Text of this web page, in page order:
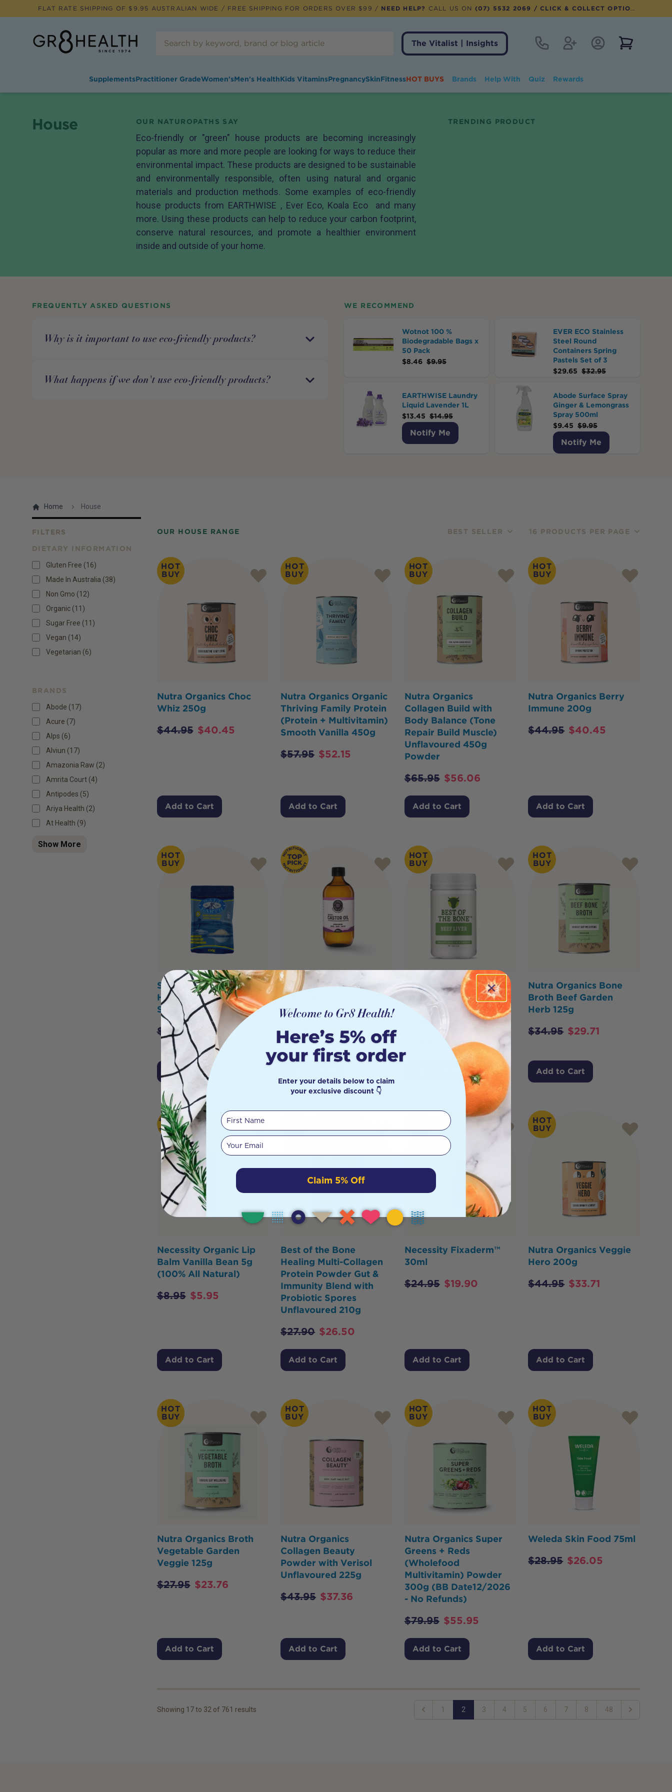
FLAT RATE SHIPPING OF $ 9.95 AUSTRALIAN WIDE / FREE SHIPPING FOR ORDERS OVER $99 / NEED HELP? CALL US ON (07) 5532 2069 / CLICK & COLLECT OPTION AVAILABLE
The Vitalist | Insights
Contact RegisterAccount Login
SupplementsPractitioner GradeWomen'sMen's HealthKids VitaminsPregnancySkinFitnessHOT BUYS Brands Help With Quiz Rewards
House OUR NATUROPATHS SAY
Eco-friendly or "green" house products are becoming increasingly
popular as more and more people are looking for ways to reduce their
environmental impact. These products are designed to be sustainable
and environmentally responsible, often using natural and organic
materials and production methods. Some examples of eco-friendly
house products from EARTHWISE , Ever Eco, Koala Eco and many
more. Using these products can help to reduce your carbon footprint,
conserve natural resources, and promote a healthier environment
inside and outside of your home.
TRENDING PRODUCT
FREQUENTLY ASKED QUESTIONS
Why is it important to use eco-friendly products?
What happens if we don't use eco-friendly products?
WE RECOMMEND
Wotnot 100 %
Biodegradable Bags x
50 Pack
$8.46 $9.95
EVER ECO Stainless
Steel Round
Containers Spring
Pastels Set of 3
$29.65 $32.95
EARTHWISE Laundry
Liquid Lavender 1L
$13.45 $14.95
Notify Me
Abode Surface Spray
Ginger & Lemongrass
Spray 500ml
$9.45 $9.95
Notify Me
Home House
OUR HOUSE RANGE BEST SELLER 16 PRODUCTS PER PAGE
Products
FILTERS
DIETARY INFORMATION
Gluten Free (16)
Made In Australia (38)
Non Gmo (12)
Organic (11)
Sugar Free (11)
Vegan (14)
Vegetarian (6)
BRANDS
Abode (17)
Acure (7)
Alps (6)
Alviun (17)
Amazonia Raw (2)
Amrita Court (4)
Antipodes (5)
Ariya Health (2)
At Health (9)
Show More
HOT
BUY
Nutra Organics Choc
Whiz 250g
$44.95 $40.45
Add to Cart
HOT
BUY
Nutra Organics Organic
Thriving Family Protein
(Protein + Multivitamin)
Smooth Vanilla 450g
$57.95 $52.15
Add to Cart
HOT
BUY
Nutra Organics
Collagen Build with
Body Balance (Tone
Repair Build Muscle)
Unflavoured 450g
Powder
$65.95 $56.06
Add to Cart
HOT
BUY
Nutra Organics Berry
Immune 200g
$44.95 $40.45
Add to Cart
HOT
BUY
Salt Of The Earth Hand
Harvested Celtic Sea
Salt Coarse 650g
$ 13.25 11.80
Add to Cart
Necessity Organic Cold
Pressed Castor Oil
500mls
$39.95 $ 31.95
HOT
BUY
Best of the Bone
Organic Beef Liver
Nutrient Dense
Superfood 180c
$ 44.82
Add to Cart
HOT
BUY
Nutra Organics Bone
Broth Beef Garden
Herb 125g
$34.95 $29.71
Add to Cart
Necessity Organic Lip
Balm Vanilla Bean 5g
(100% All Natural)
$8.95 $5.95
Add to Cart
BUY
Best of the Bone
Healing Multi-Collagen
Protein Powder Gut &
Immunity Blend with
Probiotic Spores
Unflavoured 210g
$27.90 $26.50
Add to Cart
Necessity Fixaderm™
30ml
$24.95 $19.90
Add to Cart
HOT
BUY
Nutra Organics Veggie
Hero 200g
$44.95 $33.71
Add to Cart
HOT
BUY
Nutra Organics Broth
Vegetable Garden
Veggie 125g
$27.95 $23.76
Add to Cart
HOT
BUY
Nutra Organics
Collagen Beauty
Powder with Verisol
Unflavoured 225g
$43.95 $37.36
Add to Cart
HOT
BUY
Nutra Organics Super
Greens + Reds
(Wholefood
Multivitamin) Powder
300g (BB Date12/2026
- No Refunds)
$79.95 $55.95
Add to Cart
HOT
BUY
Weleda Skin Food 75ml
$28.95 $26.05
Add to Cart
Showing 17to 32 of 761 results
Previous
1 2 3 4 5 6 7 8 48
Next
Enter your details below to claim
your exclusive discount 👇
First Name
Your email
Claim 5% Off